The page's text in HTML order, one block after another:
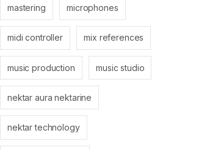
mastering microphones
midi controller mix references
music production music studio
nektar aura nektarine
nektar technology